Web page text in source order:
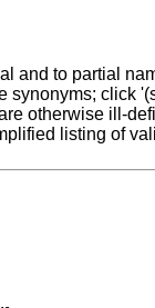
and to partial
synonyms; click
otherwise ill-
listing of